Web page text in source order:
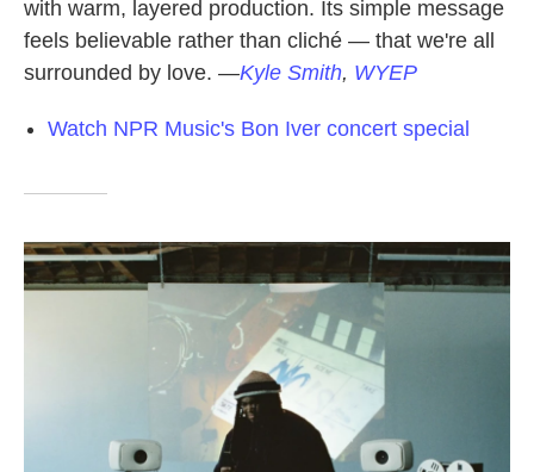
with warm, layered production. Its simple message
feels believable rather than cliché — that we're all
surrounded by love. —Kyle Smith, WYEP
Watch NPR Music's Bon Iver concert special